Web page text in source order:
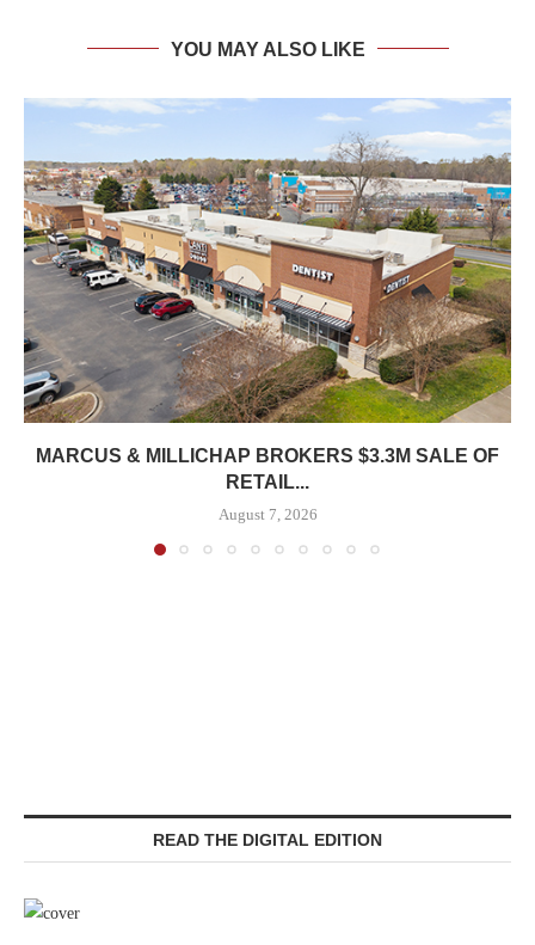
YOU MAY ALSO LIKE
MARCUS & MILLICHAP BROKERS $3.3M SALE OF
RETAIL...
August 7, 2026
READ THE DIGITAL EDITION